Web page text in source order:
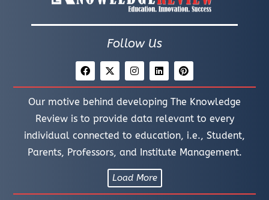
Follow Us
Our motive behind developing The Knowledge
Review is to provide data relevant to every
individual connected to education, i.e., Student,
Parents, Professors, and Institute Management.
Load More